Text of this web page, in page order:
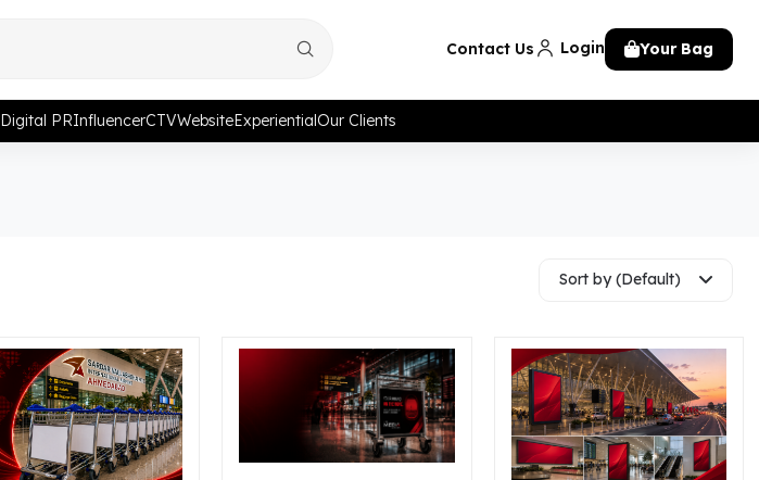
Contact Us Login Your Bag
Digital PRInfluencerCTVWebsiteExperientialOur Clients
Sort by (Default)